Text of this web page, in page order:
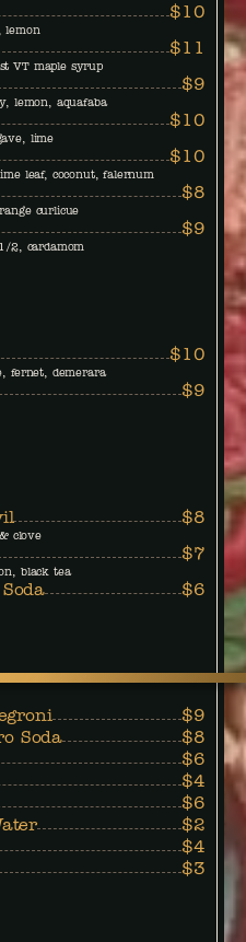
$10
lemon
$11
VT maple syrup
$9
lemon, aquafaba
$10
lime
$10
leaf, coconut, falernum
$8
curlicue
$9
2, cardamom
$10
fernet, demerara
$9
$8
clove
$7
black tea
$6
$9
Soda
$8
$6
$4
$6
$2
$4
$3